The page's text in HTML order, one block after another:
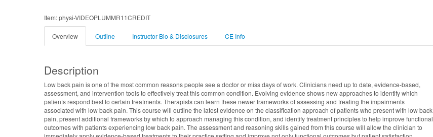
Item: physi-VIDEOPLUMMR11CREDIT
Overview Outline Instructor Bio & Disclosures CE Info
Description
Low back pain is one of the most common reasons people see a doctor or miss days of work. Clinicians need up to date, evidence-based,
assessment, and intervention tools to effectively treat this common condition. Evolving evidence shows new approaches to identify which
patients respond best to certain treatments. Therapists can learn these newer frameworks of assessing and treating the impairments
associated with low back pain. This course will outline the latest evidence on the classification approach of patients who present with low back
pain, present additional frameworks by which to approach managing this condition, and identify treatment principles to help improve functional
outcomes with patients experiencing low back pain. The assessment and reasoning skills gained from this course will allow the clinician to